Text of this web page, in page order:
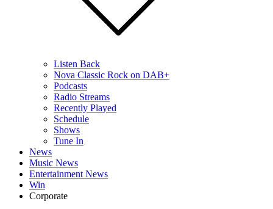
Listen Back
Nova Classic Rock on DAB+
Podcasts
Radio Streams
Recently Played
Schedule
Shows
Tune In
News
Music News
Entertainment News
Win
Corporate